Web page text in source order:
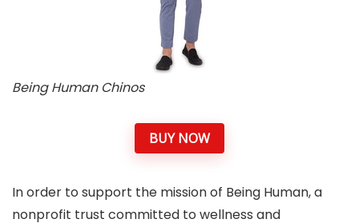
Being Human Chinos
BUY NOW
In order to support the mission of Being Human, a
nonprofit trust committed to wellness and